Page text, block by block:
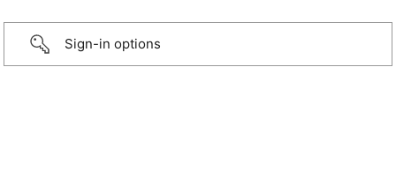
Sign-in options